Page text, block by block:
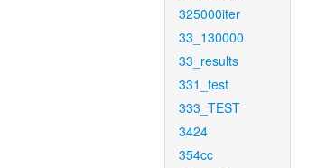
325000iter
33_130000
33_results
331_test
333_TEST
3424
354cc